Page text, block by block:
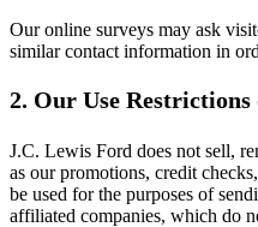
Our online surveys may ask
similar contact information in
2. Our Use
J.C. Lewis Ford does not sell,
as our promotions, credit
be used for the purposes of
affiliated companies, which do